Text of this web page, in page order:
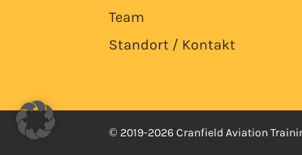
Team
Standort / Kontakt
© 2019-2026 Cranfield Aviation